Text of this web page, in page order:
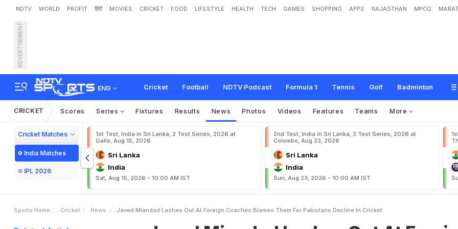
NDTV WORLD PROFIT हिंदी MOVIES CRICKET FOOD LIFESTYLE HEALTH TECH GAMES SHOPPING APPS RAJASTHAN MPCG
ADVERTISEMENT
ENG Cricket Football NDTV Podcast Formula 1 Tennis Golf Badminton
Javed Miandad Lashes Out At Foreign Coaches, Blames Them For Pakis
e In C cket
CRICKET Scores Series Fixtures Results News Photos Videos Features Teams More
Cricket Matches
India Matches
IPL 2026
1st Test, India in Sri Lanka, 2 Test Series, 2026 at
Galle, Aug 15, 2026
Sri Lanka
India
Sat, Aug 15, 2026 - 10:00 AM IST
2nd Test, India in Sri Lanka, 2 Test Series, 2026 at
Colombo, Aug 23, 2026
Sri Lanka
India
Sun, Aug 23, 2026 - 10:00 AM IST
Sports Home Cricket News Javed Miandad Lashes Out At Foreign Coaches Blames Them For Pakistans Decline In Cricket